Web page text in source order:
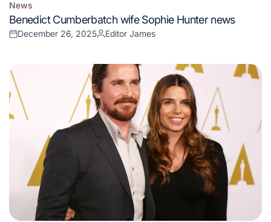
Posted
in
News
Benedict Cumberbatch wife Sophie Hunter news
Posted
December 26, 2025
Posted
Editor James